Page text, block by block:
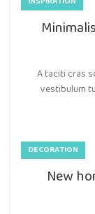
A taciti cras
vestibulum
DECORATION
New